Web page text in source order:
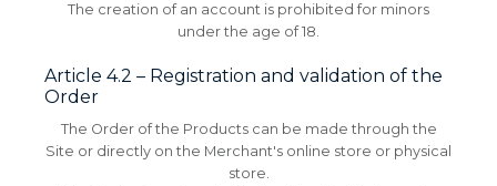
The creation of an account is prohibited for minors
under the age of 18.
Article 4.2 – Registration and validation of the
Order
The Order of the Products can be made through the
Site or directly on the Merchant's online store or physical
store.